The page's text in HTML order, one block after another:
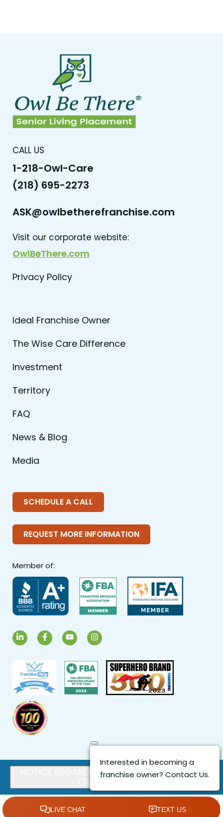
CALL US
1-218-Owl-Care
(218) 695-2273
ASK@owlbetherefranchise.com
Visit our corporate website:
OwlBeThere.com
Privacy Policy
Ideal Franchise Owner
The Wise Care Difference
Investment
Territory
FAQ
News & Blog
Media
SCHEDULE A CALL
REQUEST MORE INFORMATION
Member of:
LinkedInFacebookYouTubeInstagram
NOTICE REGARDING FRANCHISE OFFERS
Close
Interested in becoming a
franchise owner? Contact Us.